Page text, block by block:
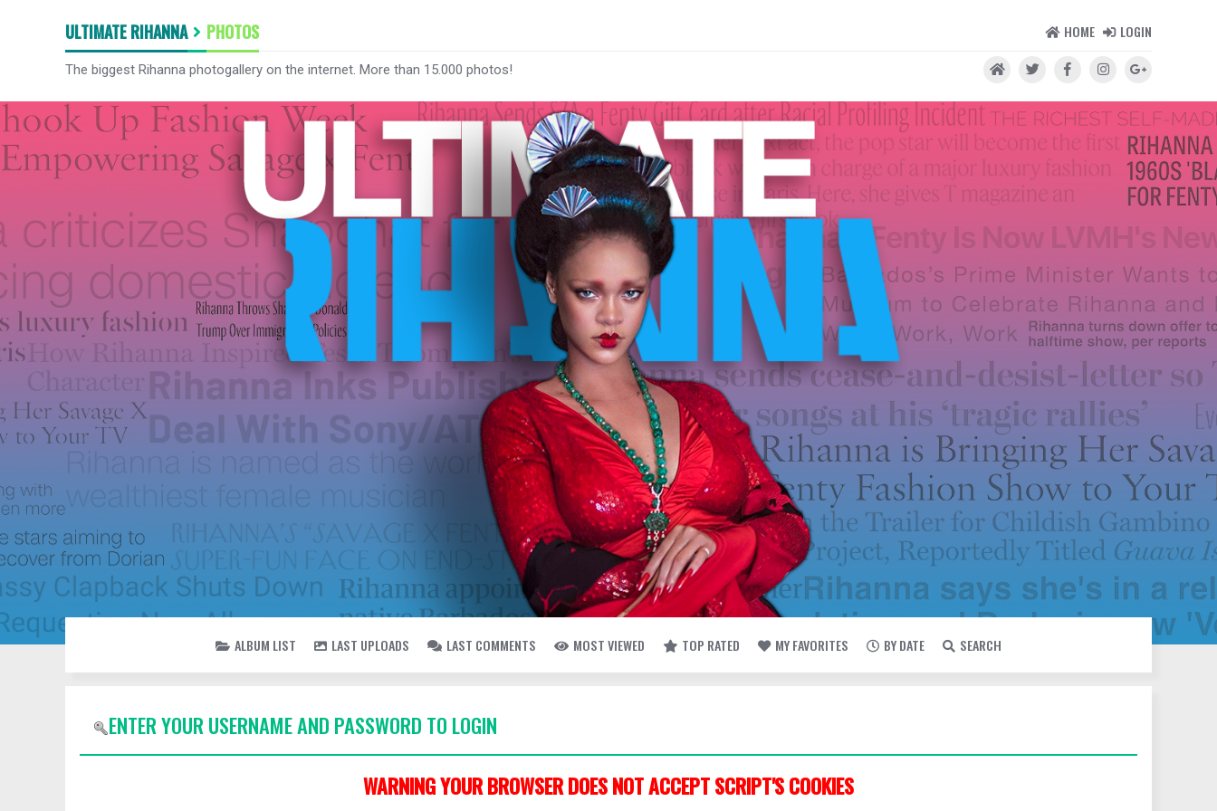
ULTIMATE RIHANNA PHOTOS HOME LOGIN
The biggest Rihanna photogallery on the internet. More than 15.000 photos!
ALBUM LIST LAST UPLOADS LAST COMMENTS MOST VIEWED TOP RATED MY FAVORITES BY DATE SEARCH
ENTER YOUR USERNAME AND PASSWORD TO LOGIN
WARNING YOUR BROWSER DOES NOT ACCEPT SCRIPT'S COOKIES